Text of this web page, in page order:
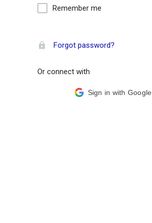
Remember me
Forgot password?
Or connect with
Sign in with Google